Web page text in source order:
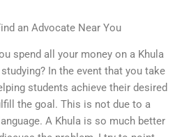
an Advocate Near You
spend all your money on a Khula
In the event that you take
students achieve their desired
the goal. This is not due to a
A Khula is so much better